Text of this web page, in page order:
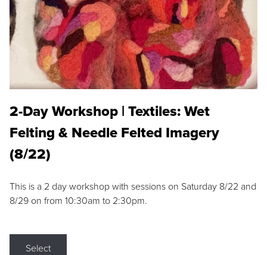
2-Day Workshop | Textiles: Wet
Felting & Needle Felted Imagery
(8/22)
This is a 2 day workshop with sessions on Saturday 8/22 and
8/29 on from 10:30am to 2:30pm.
Select